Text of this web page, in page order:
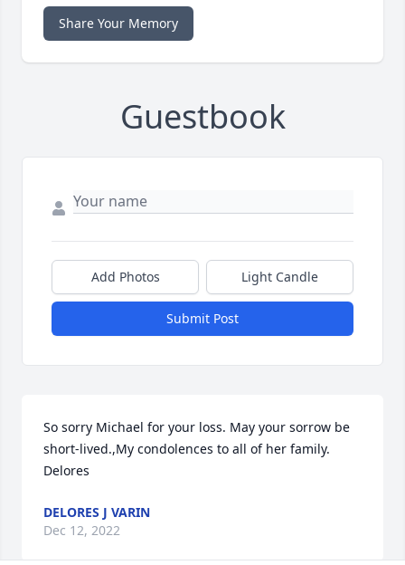
Share Your Memory
Guestbook
Add Photos Light Candle
Submit Post
So sorry Michael for your loss. May your sorrow be
short-lived.,My condolences to all of her family.
Delores
DELORES J VARIN
Dec 12, 2022